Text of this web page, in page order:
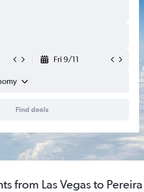
Fri 9/11
Find deals
from Las Vegas to Pereira